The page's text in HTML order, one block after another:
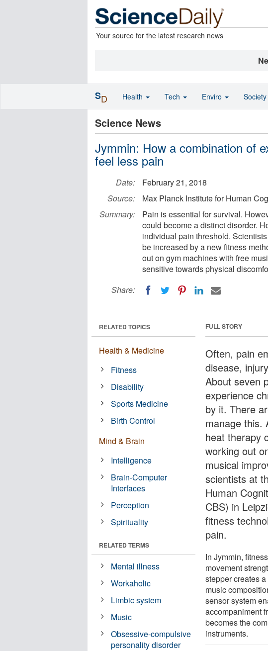
Your source for the latest research news
Science News
Jymmin: How a combination of
feel less pain
Date:
February 21, 2018
Source:
Max Planck Institute for Human
Summary:
Pain is essential for survival.
could become a distinct disorder.
individual pain threshold.
be increased by a new fitness
out on gym machines with free
sensitive towards physical
Share:
FULL STORY
Often, pain
disease,
About seven
experience
by it. There
manage this.
heat therapy
working out
musical
scientists at
Human
CBS) in
fitness
pain.
In Jymmin,
movement
stepper creates
music
sensor system
accompaniment
becomes the
instruments.
RELATED TOPICS
Health & Medicine
Fitness
Disability
Sports Medicine
Birth Control
Mind & Brain
Intelligence
Brain-Computer
Interfaces
Perception
Spirituality
RELATED TERMS
Mental illness
Workaholic
Limbic system
Music
Obsessive-compulsive
personality disorder
SD Health Tech Enviro Society